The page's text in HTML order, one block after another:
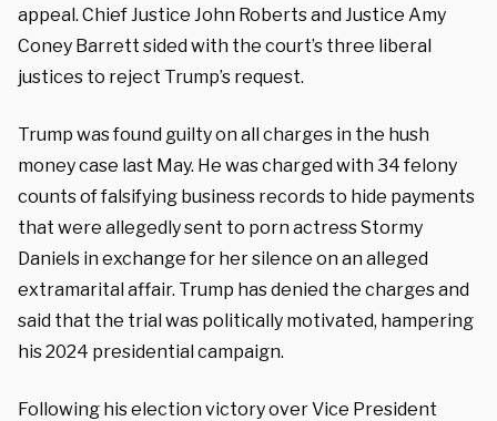
appeal. Chief Justice John Roberts and Justice Amy
Coney Barrett sided with the court’s three liberal
justices to reject Trump’s request.
Trump was found guilty on all charges in the hush
money case last May. He was charged with 34 felony
counts of falsifying business records to hide payments
that were allegedly sent to porn actress Stormy
Daniels in exchange for her silence on an alleged
extramarital affair. Trump has denied the charges and
said that the trial was politically motivated, hampering
his 2024 presidential campaign.
Following his election victory over Vice President